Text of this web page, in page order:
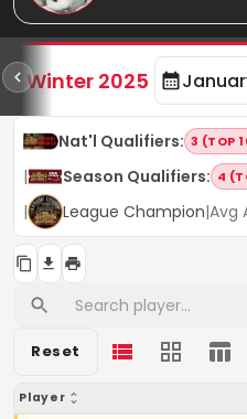
Winter 2025
Nat'l Qualifiers: 3 (TOP
| Season Qualifiers: 4
|
League Champion|Avg
Reset
Player